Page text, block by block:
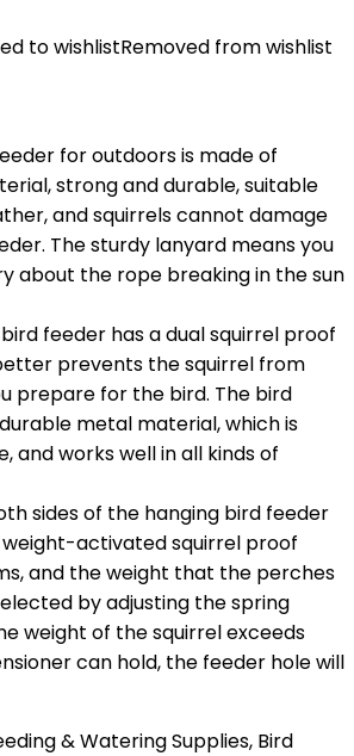
to wishlistRemoved from wishlist
for outdoors is made of
strong and durable, suitable
and squirrels cannot damage
The sturdy lanyard means you
about the rope breaking in the sun
feeder has a dual squirrel proof
prevents the squirrel from
prepare for the bird. The bird
metal material, which is
and works well in all kinds of
sides of the hanging bird feeder
activated squirrel proof
and the weight that the perches
by adjusting the spring
weight of the squirrel exceeds
can hold, the feeder hole will
& Watering Supplies, Bird